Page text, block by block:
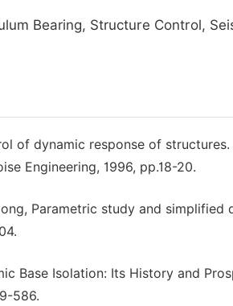
Bearing, Structure Control,
of dynamic response of
Engineering, 1996, pp.18-20.
Parametric study and
Base Isolation: Its History and
586.